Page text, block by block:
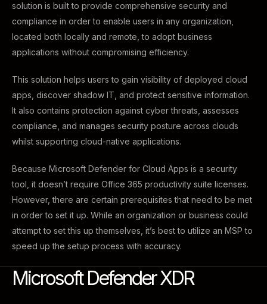
solution is built to provide comprehensive security and
compliance in order to enable users in any organization,
located both locally and remote, to adopt business
applications without compromising efficiency.
This solution helps users to gain visibility of deployed cloud
apps, discover shadow IT, and protect sensitive information.
It also contains protection against cyber threats, assesses
compliance, and manages security posture across clouds
whilst supporting cloud-native applications.
Because Microsoft Defender for Cloud Apps is a security
tool, it doesn’t require Office 365 productivity suite licenses.
However, there are certain prerequisites that need to be met
in order to set it up. While an organization or business could
attempt to set this up themselves, it’s best to utilize an MSP to
speed up the setup process with accuracy.
Microsoft Defender XDR